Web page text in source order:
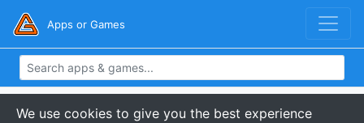
Apps or Games
We use cookies to give you the best experience